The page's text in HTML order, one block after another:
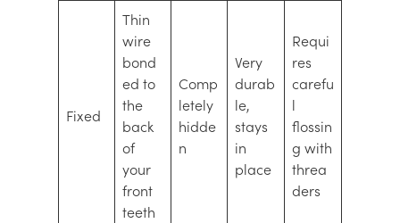
Fixed
Thin
wire
bond
ed to
the
back
of
your
front
teeth
Comp
letely
hidde
n
Very
durab
le,
stays
in
place
Requi
res
carefu
l
flossin
g with
threa
ders